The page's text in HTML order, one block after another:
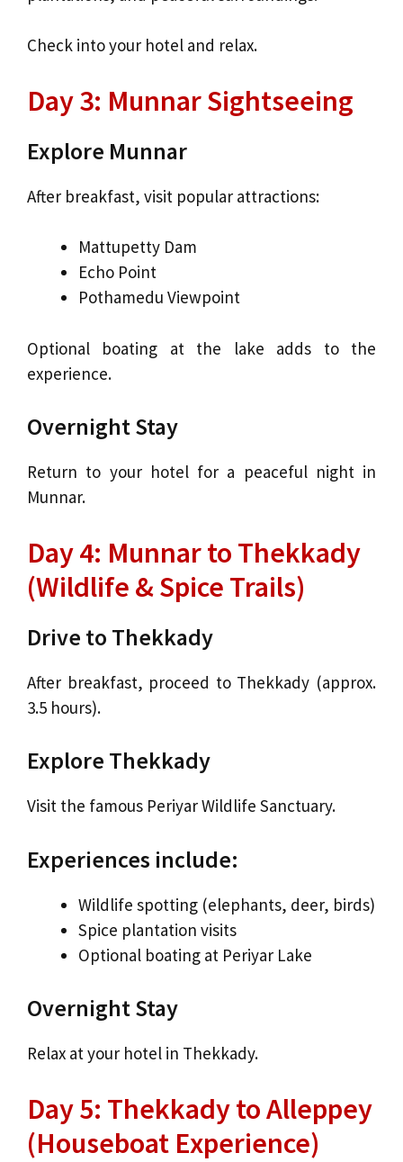
Check into your hotel and relax.
Day 3: Munnar Sightseeing
Explore Munnar
After breakfast, visit popular attractions:
Mattupetty Dam
Echo Point
Pothamedu Viewpoint
Optional boating at the lake adds to the
experience.
Overnight Stay
Return to your hotel for a peaceful night in
Munnar.
Day 4: Munnar to Thekkady
(Wildlife & Spice Trails)
Drive to Thekkady
After breakfast, proceed to Thekkady (approx.
3.5 hours).
Explore Thekkady
Visit the famous Periyar Wildlife Sanctuary.
Experiences include:
Wildlife spotting (elephants, deer, birds)
Spice plantation visits
Optional boating at Periyar Lake
Overnight Stay
Relax at your hotel in Thekkady.
Day 5: Thekkady to Alleppey
(Houseboat Experience)